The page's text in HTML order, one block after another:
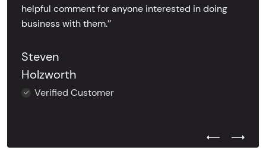
helpful comment for anyone interested in doing
business with them.’’
Steven
Holzworth
Verified Customer
Previous
Next